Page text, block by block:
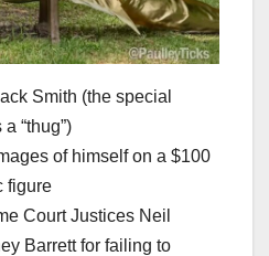
Smith (the special
“thug”)
of himself on a $100
figure
Court Justices Neil
Barrett for failing to